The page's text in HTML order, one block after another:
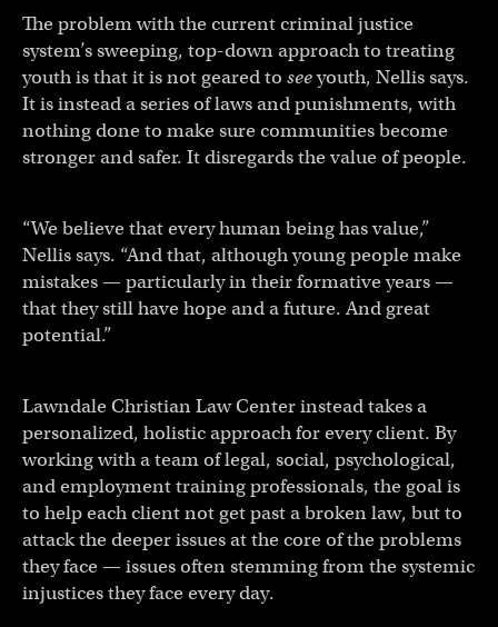
The problem with the current criminal justice
system’s sweeping, top-down approach to treating
youth is that it is not geared to seeyouth, Nellis says.
It is instead a series of laws and punishments, with
nothing done to make sure communities become
stronger and safer. It disregards the value of people.
“We believe that every human being has value,”
Nellis says. “And that, although young people make
mistakes — particularly in their formative years —
that they still have hope and a future. And great
potential.”
Lawndale Christian Law Center instead takes a
personalized, holistic approach for every client. By
working with a team of legal, social, psychological,
and employment training professionals, the goal is
to help each client not get past a broken law, but to
attack the deeper issues at the core of the problems
they face — issues often stemming from the systemic
injustices they face every day.